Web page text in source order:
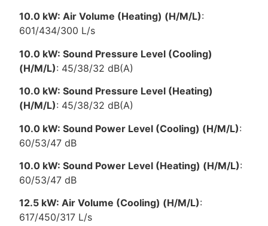
10.0 kW: Air Volume (Heating) (H/M/L):
601/434/300 L/s
10.0 kW: Sound Pressure Level (Cooling)
(H/M/L): 45/38/32 dB(A)
10.0 kW: Sound Pressure Level (Heating)
(H/M/L): 45/38/32 dB(A)
10.0 kW: Sound Power Level (Cooling) (H/M/L):
60/53/47 dB
10.0 kW: Sound Power Level (Heating) (H/M/L):
60/53/47 dB
12.5 kW: Air Volume (Cooling) (H/M/L):
617/450/317 L/s